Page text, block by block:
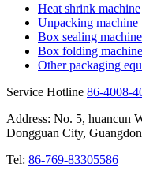
Heat shrink machine
Unpacking machine
Box sealing machine
Box folding machine
Other packaging
Service Hotline 86-4008-
Address: No. 5, huancun
Dongguan City,
Tel: 86-769-83305586